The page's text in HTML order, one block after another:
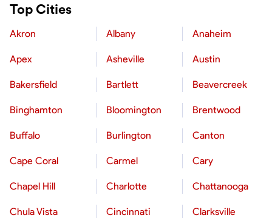
Top Cities
Akron Albany Anaheim
Apex Asheville Austin
Bakersfield Bartlett Beavercreek
Binghamton Bloomington Brentwood
Buffalo Burlington Canton
Cape Coral Carmel Cary
Chapel Hill Charlotte Chattanooga
Chula Vista Cincinnati Clarksville